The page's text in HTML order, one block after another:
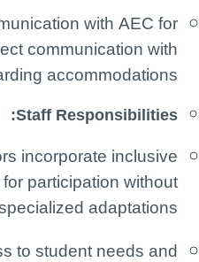
with AEC for
communication with
accommodations.
Staff Responsibilities:
incorporate inclusive
participation without
adaptations.
to student needs and